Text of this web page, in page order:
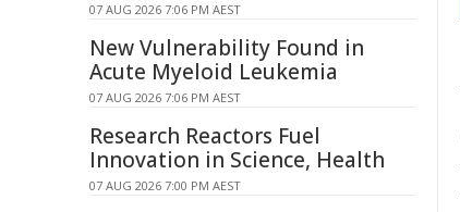
07 AUG 2026 7:06 PM AEST
New Vulnerability Found in
Acute Myeloid Leukemia
07 AUG 2026 7:06 PM AEST
Research Reactors Fuel
Innovation in Science, Health
07 AUG 2026 7:00 PM AEST